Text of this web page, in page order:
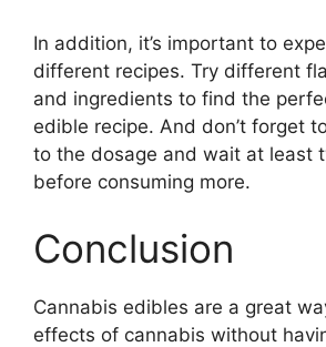
In addition, it’s important to
different recipes. Try different
and ingredients to find the
edible recipe. And don’t forget
to the dosage and wait at least
before consuming more.
Conclusion
Cannabis edibles are a great
effects of cannabis without